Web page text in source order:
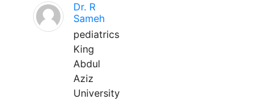
Dr. R
Sameh
pediatrics
King
Abdul
Aziz
University